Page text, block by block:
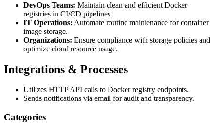
DevOps Teams: Maintain clean and efficient Docker
registries in CI/CD pipelines.
IT Operations: Automate routine maintenance for container
image storage.
Organizations: Ensure compliance with storage policies and
optimize cloud resource usage.
Integrations & Processes
Utilizes HTTP API calls to Docker registry endpoints.
Sends notifications via email for audit and transparency.
Categories